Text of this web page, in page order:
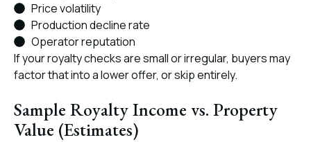
Price volatility
Production decline rate
Operator reputation
If your royalty checks are small or irregular, buyers may
factor that into a lower offer, or skip entirely.
Sample Royalty Income vs. Property
Value (Estimates)